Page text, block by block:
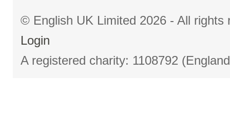
© English UK Limited 2026 - All
Login
A registered charity: 1108792